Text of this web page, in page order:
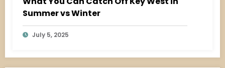
Summer vs Winter
July 5, 2025